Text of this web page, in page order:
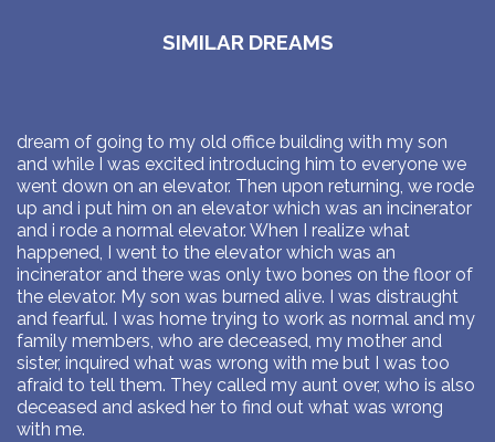
SIMILAR DREAMS
dream of going to my old office building with my son
and while I was excited introducing him to everyone we
went down on an elevator. Then upon returning, we rode
up and i put him on an elevator which was an incinerator
and i rode a normal elevator. When I realize what
happened, I went to the elevator which was an
incinerator and there was only two bones on the floor of
the elevator. My son was burned alive. I was distraught
and fearful. I was home trying to work as normal and my
family members, who are deceased, my mother and
sister, inquired what was wrong with me but I was too
afraid to tell them. They called my aunt over, who is also
deceased and asked her to find out what was wrong
with me.